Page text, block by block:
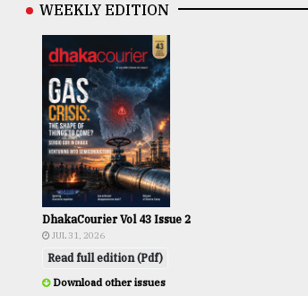
WEEKLY EDITION
DhakaCourier Vol 43 Issue 2
JUL 31, 2026
Read full edition (Pdf)
Download other issues